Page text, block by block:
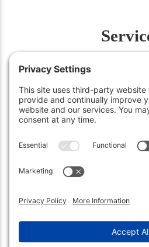
Insect
Snow
Carmel, IN 46032 •
Terms of Service.
Sitemap.